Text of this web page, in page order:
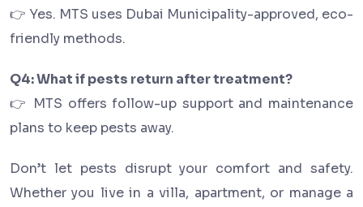
👉 Yes. MTS uses Dubai Municipality-approved, eco-
friendly methods.
Q4: What if pests return after treatment?
👉 MTS offers follow-up support and maintenance
plans to keep pests away.
Don’t let pests disrupt your comfort and safety.
Whether you live in a villa, apartment, or manage a